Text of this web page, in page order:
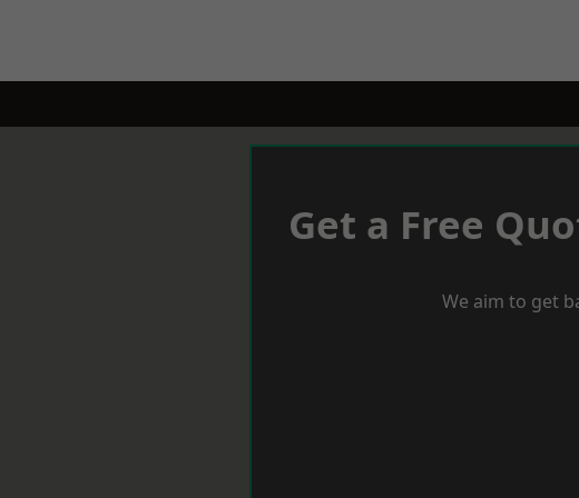
Get a Free
We aim to get